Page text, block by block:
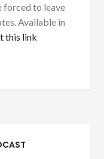
forced to leave
Available in
this link